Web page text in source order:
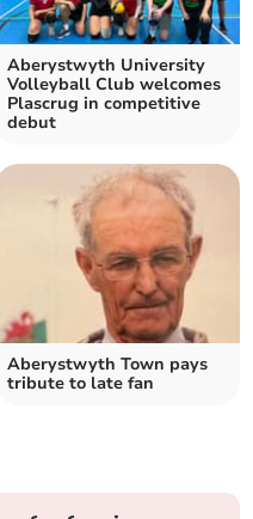
Aberystwyth University
Volleyball Club welcomes
Plascrug in competitive
debut
Aberystwyth Town pays
tribute to late fan